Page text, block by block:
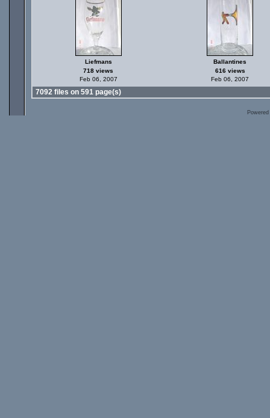
Liefmans
718 views
Feb 06, 2007
Ballantines
616 views
Feb 06, 2007
7092 files on 591 page(s)